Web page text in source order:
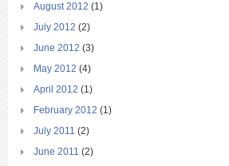
August 2012 (1)
July 2012 (2)
June 2012 (3)
May 2012 (4)
April 2012 (1)
February 2012 (1)
July 2011 (2)
June 2011 (2)